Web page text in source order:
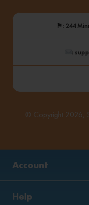
⚑: 244
:
© Copyright 2026,
Account
Help